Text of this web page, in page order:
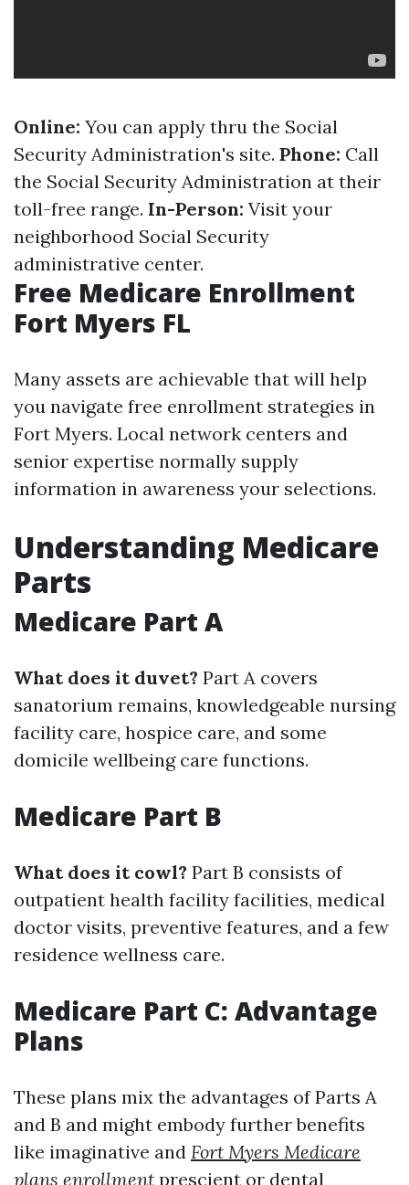
Online: You can apply thru the Social
Security Administration's site. Phone: Call
the Social Security Administration at their
toll-free range. In-Person: Visit your
neighborhood Social Security
administrative center.
Free Medicare Enrollment
Fort Myers FL
Many assets are achievable that will help
you navigate free enrollment strategies in
Fort Myers. Local network centers and
senior expertise normally supply
information in awareness your selections.
Understanding Medicare
Parts
Medicare Part A
What does it duvet? Part A covers
sanatorium remains, knowledgeable nursing
facility care, hospice care, and some
domicile wellbeing care functions.
Medicare Part B
What does it cowl? Part B consists of
outpatient health facility facilities, medical
doctor visits, preventive features, and a few
residence wellness care.
Medicare Part C: Advantage
Plans
These plans mix the advantages of Parts A
and B and might embody further benefits
like imaginative and Fort Myers Medicare
plans enrollment prescient or dental